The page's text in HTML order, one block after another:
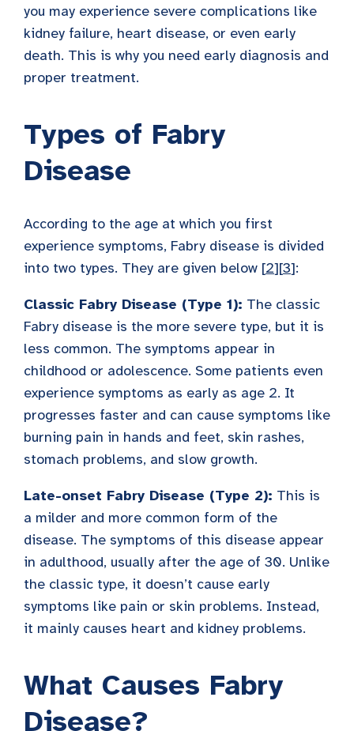
you may experience severe complications like
kidney failure, heart disease, or even early
death. This is why you need early diagnosis and
proper treatment.
Types of Fabry
Disease
According to the age at which you first
experience symptoms, Fabry disease is divided
into two types. They are given below [2][3]:
Classic Fabry Disease (Type 1): The classic
Fabry disease is the more severe type, but it is
less common. The symptoms appear in
childhood or adolescence. Some patients even
experience symptoms as early as age 2. It
progresses faster and can cause symptoms like
burning pain in hands and feet, skin rashes,
stomach problems, and slow growth.
Late-onset Fabry Disease (Type 2): This is
a milder and more common form of the
disease. The symptoms of this disease appear
in adulthood, usually after the age of 30. Unlike
the classic type, it doesn’t cause early
symptoms like pain or skin problems. Instead,
it mainly causes heart and kidney problems.
What Causes Fabry
Disease?